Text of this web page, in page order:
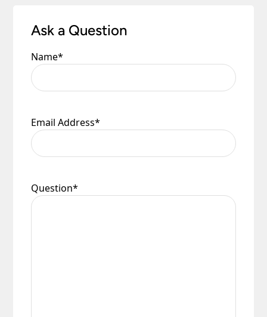
Ask a Question
Name*
Email Address*
Question*